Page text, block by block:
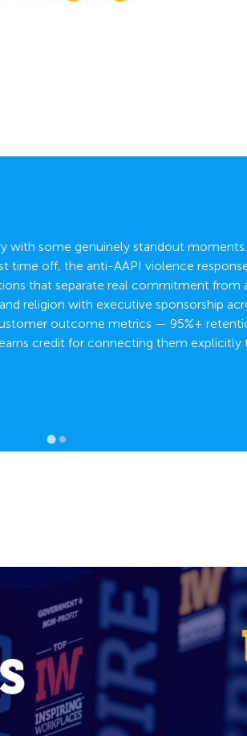
with some genuinely standout
time off, the anti-AAPI violence
that separate real commitment from
religion with executive sponsorship
outcome metrics — 95%+
credit for connecting them